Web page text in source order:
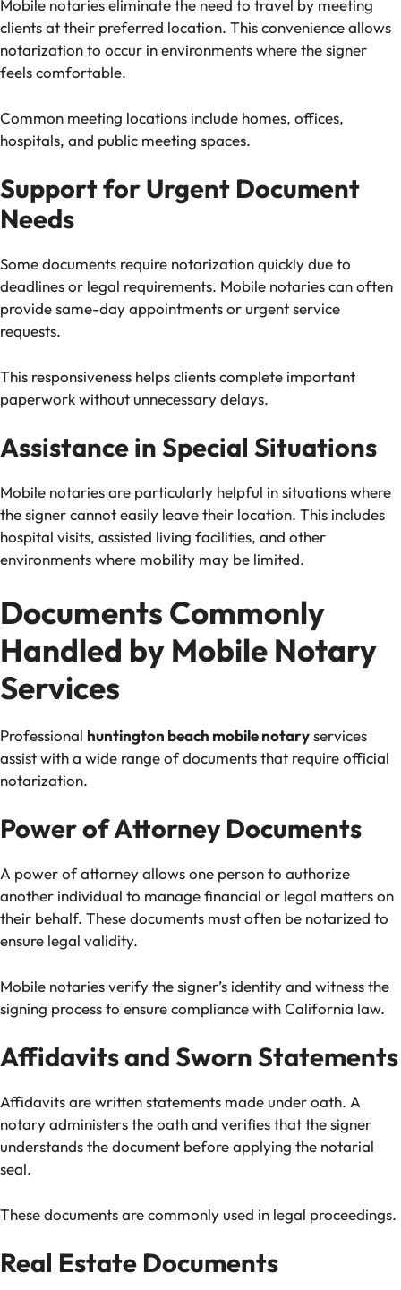
Mobile notaries eliminate the need to travel by meeting
clients at their preferred location. This convenience allows
notarization to occur in environments where the signer
feels comfortable.
Common meeting locations include homes, offices,
hospitals, and public meeting spaces.
Support for Urgent Document
Needs
Some documents require notarization quickly due to
deadlines or legal requirements. Mobile notaries can often
provide same-day appointments or urgent service
requests.
This responsiveness helps clients complete important
paperwork without unnecessary delays.
Assistance in Special Situations
Mobile notaries are particularly helpful in situations where
the signer cannot easily leave their location. This includes
hospital visits, assisted living facilities, and other
environments where mobility may be limited.
Documents Commonly
Handled by Mobile Notary
Services
Professional huntington beach mobile notaryservices
assist with a wide range of documents that require official
notarization.
Power of Attorney Documents
A power of attorney allows one person to authorize
another individual to manage financial or legal matters on
their behalf. These documents must often be notarized to
ensure legal validity.
Mobile notaries verify the signer’s identity and witness the
signing process to ensure compliance with California law.
Affidavits and Sworn Statements
Affidavits are written statements made under oath. A
notary administers the oath and verifies that the signer
understands the document before applying the notarial
seal.
These documents are commonly used in legal proceedings.
Real Estate Documents